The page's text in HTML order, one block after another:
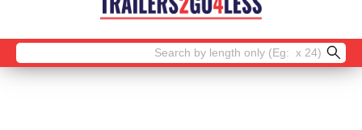
Search
for: